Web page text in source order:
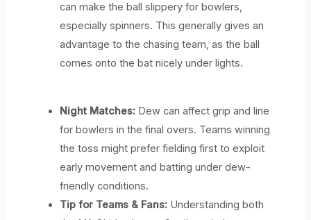
can make the ball slippery for bowlers,
especially spinners. This generally gives an
advantage to the chasing team, as the ball
comes onto the bat nicely under lights.
Night Matches: Dew can affect grip and line
for bowlers in the final overs. Teams winning
the toss might prefer fielding first to exploit
early movement and batting under dew-
friendly conditions.
Tip for Teams & Fans: Understanding both